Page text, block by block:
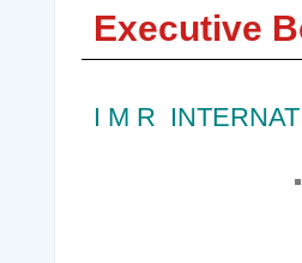
Executive
I M R